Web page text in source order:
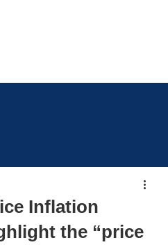
Inflation
the “price